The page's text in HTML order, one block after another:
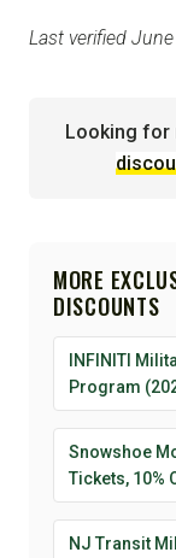
Last verified
Looking for
MORE
DISCOUNTS
INFINITI
Program
Snowshoe
Tickets, 10%
NJ Transit